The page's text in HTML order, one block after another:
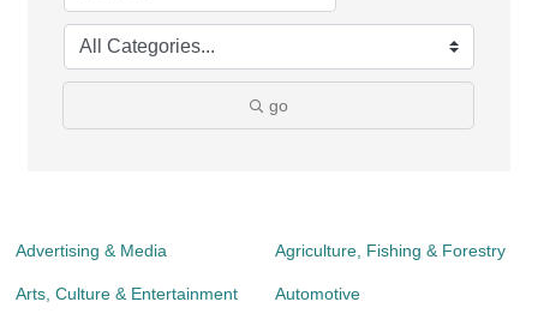
go
Advertising & Media Agriculture, Fishing & Forestry
Arts, Culture & Entertainment Automotive